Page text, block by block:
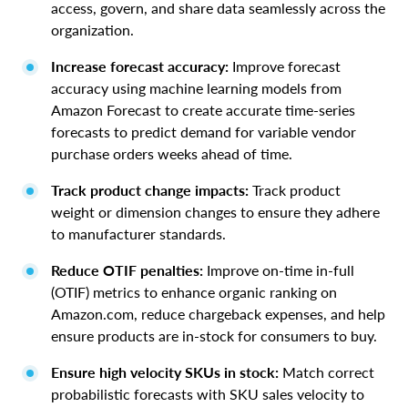
access, govern, and share data seamlessly across the
organization.
Increase forecast accuracy: Improve forecast
accuracy using machine learning models from
Amazon Forecast to create accurate time-series
forecasts to predict demand for variable vendor
purchase orders weeks ahead of time.
Track product change impacts: Track product
weight or dimension changes to ensure they adhere
to manufacturer standards.
Reduce OTIF penalties: Improve on-time in-full
(OTIF) metrics to enhance organic ranking on
Amazon.com, reduce chargeback expenses, and help
ensure products are in-stock for consumers to buy.
Ensure high velocity SKUs in stock: Match correct
probabilistic forecasts with SKU sales velocity to